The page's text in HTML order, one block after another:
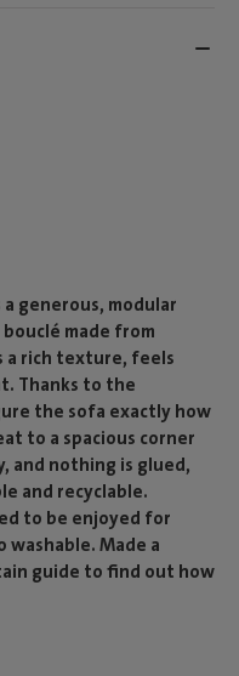
a generous, modular
made from
a rich texture, feels
Thanks to the
the sofa exactly how
to a spacious corner
and nothing is glued,
and recyclable.
to be enjoyed for
washable. Made a
guide to find out how